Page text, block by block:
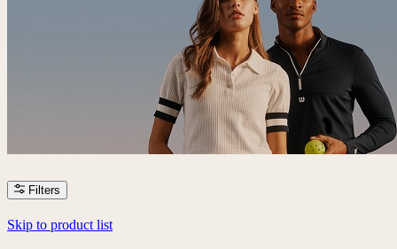
Filters
Skip to product list